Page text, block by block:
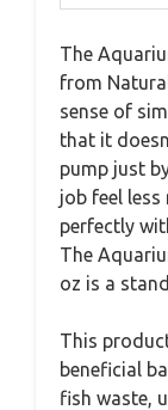
The
from
sense of
that it
pump just
job feel
perfectly
The
oz is a
This
beneficial
fish waste,